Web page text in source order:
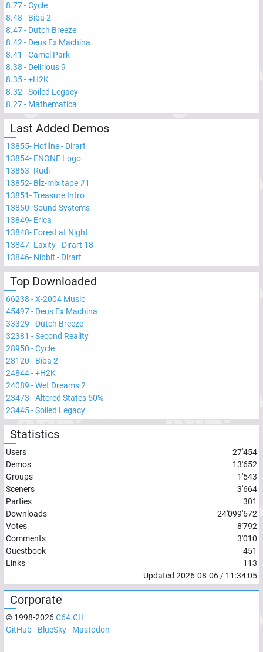
8.77-Cycle
8.48 - Biba 2
8.47- Dutch Breeze
8.42 - Deus Ex Machina
8.41 -Camel Park
8.38 - Delirious 9
8.35-+H2K
8.32 -Soiled Legacy
8.27- Mathematica
Last Added Demos
13855- Hotline - Dirart
13854- ENONE Logo
13853- Rudi
13852- Blz-mix tape #1
13851-Treasure Intro
13850-Sound Systems
13849- Erica
13848- Forest at Night
13847- Laxity - Dirart 18
13846- Nibbit - Dirart
Top Downloaded
66238 -X-2004 Music
45497- Deus Ex Machina
33329 - Dutch Breeze
32381 -Second Reality
28950 -Cycle
28120 - Biba 2
24844-+H2K
24089 -Wet Dreams 2
23473 -Altered States 50%
23445-Soiled Legacy
Statistics
Users
27'454
Demos
13'652
Groups
1'543
Sceners
3'664
Parties
301
Downloads
24'099'672
Votes
8'792
Comments
3'010
Guestbook
451
Links
113
Updated 2026-08-06 / 11:34:05
Corporate
© 1998-2026C64.CH
GitHub- BlueSky- Mastodon